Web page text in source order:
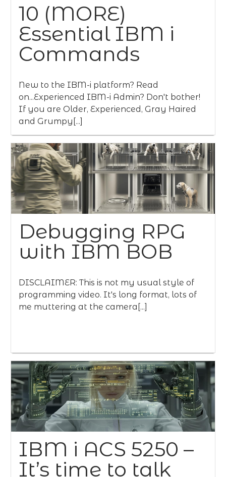
10 (MORE)
Essential IBM i
Commands
New to the IBM-i platform? Read
on...Experienced IBM-i Admin? Don't bother!
If you are Older, Experienced, Gray Haired
and Grumpy[...]
Debugging RPG
with IBM BOB
DISCLAIMER: This is not my usual style of
programming video. It's long format, lots of
me muttering at the camera[...]
IBM i ACS 5250 –
It’s time to talk